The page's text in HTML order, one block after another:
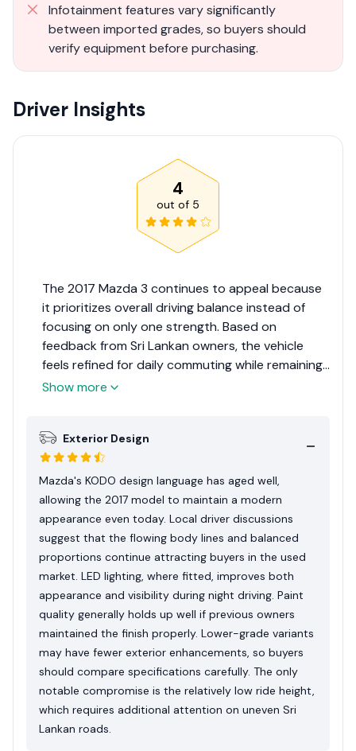
Infotainment features vary significantly
between imported grades, so buyers should
verify equipment before purchasing.
Driver Insights
4
out of 5
The 2017 Mazda 3 continues to appeal because
it prioritizes overall driving balance instead of
focusing on only one strength. Based on
feedback from Sri Lankan owners, the vehicle
feels refined for daily commuting while remaining
enjoyable during longer highway journeys. Build
the same period. Maintenance becomes
straightforward when regular servicing is
followed and quality replacement parts are used.
Buyers should still inspect accident history and
previous maintenance carefully because
imported grades differ in equipment and
condition. Overall, it remains a sensible purchase
for drivers wanting reliability with a more
engaging driving experience.
Show more
Exterior Design
Mazda's KODO design language has aged well,
allowing the 2017 model to maintain a modern
appearance even today. Local driver discussions
suggest that the flowing body lines and balanced
proportions continue attracting buyers in the used
market. LED lighting, where fitted, improves both
appearance and visibility during night driving. Paint
quality generally holds up well if previous owners
maintained the finish properly. Lower-grade variants
may have fewer exterior enhancements, so buyers
should compare specifications carefully. The only
notable compromise is the relatively low ride height,
which requires additional attention on uneven Sri
Lankan roads.